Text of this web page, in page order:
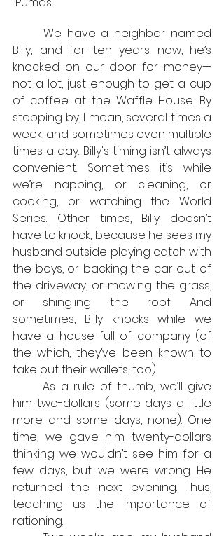
Billy, and for ten years now, he’s
knocked on our door for money—
not a lot, just enough to get a cup
of coffee at the Waffle House. By
stopping by, I mean, several times a
week, and sometimes even multiple
times a day. Billy's timing isn’t always
convenient. Sometimes it’s while
we’re napping, or cleaning, or
cooking, or watching the World
Series. Other times, Billy doesn’t
have to knock, because he sees my
husband outside playing catch with
the boys, or backing the car out of
the driveway, or mowing the grass,
or shingling the roof. And
sometimes, Billy knocks while we
have a house full of company (of
the which, they’ve been known to
take out their wallets, too).
	As a rule of thumb, we’ll give
him two-dollars (some days a little
more and some days, none). One
time, we gave him twenty-dollars
thinking we wouldn’t see him for a
few days, but we were wrong. He
returned the next evening. Thus,
teaching us the importance of
rationing.